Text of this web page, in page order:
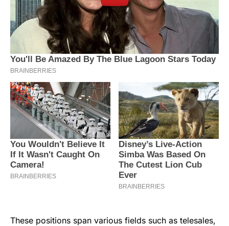
These positions span various fields such as telesales,